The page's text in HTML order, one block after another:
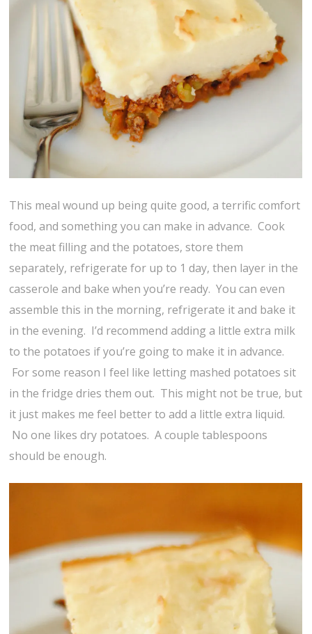
This meal wound up being quite good, a terrific comfort
food, and something you can make in advance. Cook
the meat filling and the potatoes, store them
separately, refrigerate for up to 1 day, then layer in the
casserole and bake when you’re ready. You can even
assemble this in the morning, refrigerate it and bake it
in the evening. I’d recommend adding a little extra milk
to the potatoes if you’re going to make it in advance.
For some reason I feel like letting mashed potatoes sit
in the fridge dries them out. This might not be true, but
it just makes me feel better to add a little extra liquid.
No one likes dry potatoes. A couple tablespoons
should be enough.